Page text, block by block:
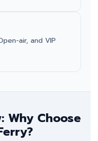
air, and VIP
Why Choose